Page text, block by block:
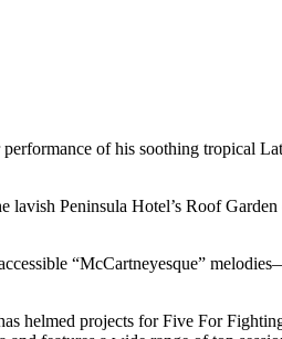
of his soothing tropical
lavish Peninsula Hotel’s Roof
“McCartneyesque”
helmed projects for Five For